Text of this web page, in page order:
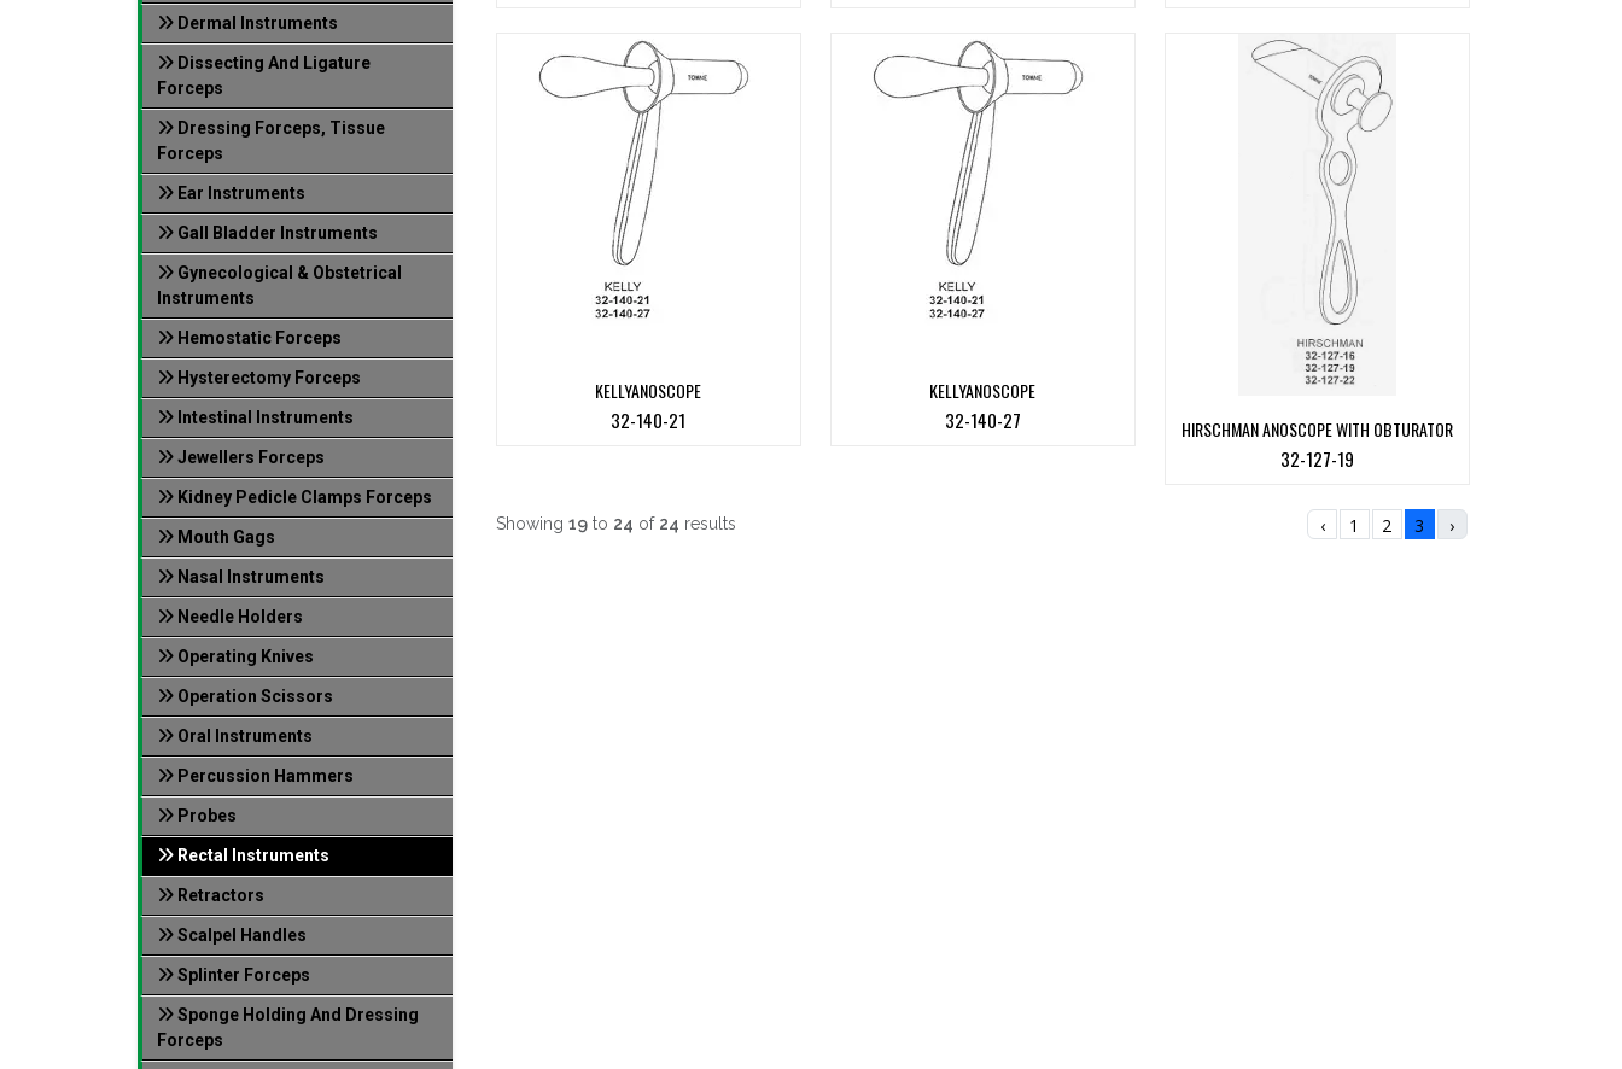
Dermal Instruments
Dissecting And Ligature
Forceps
Dressing Forceps, Tissue
Forceps
Ear Instruments
Gall Bladder Instruments
Gynecological & Obstetrical
Instruments
Hemostatic Forceps
Hysterectomy Forceps
Intestinal Instruments
Jewellers Forceps
Kidney Pedicle Clamps Forceps
Mouth Gags
Nasal Instruments
Needle Holders
Operating Knives
Operation Scissors
Oral Instruments
Percussion Hammers
Probes
Rectal Instruments
Retractors
Scalpel Handles
Splinter Forceps
Sponge Holding And Dressing
Forceps
KELLYANOSCOPE
32-140-21
KELLYANOSCOPE
32-140-27 HIRSCHMAN ANOSCOPE WITH OBTURATOR
32-127-19
Showing 19 to 24 of 24 results ‹ 1 2 3 ›